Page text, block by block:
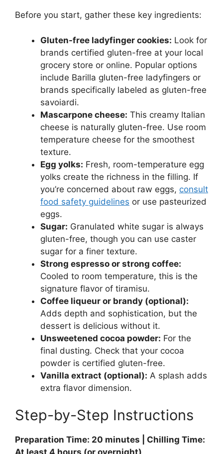
Before you start, gather these key ingredients:
Gluten-free ladyfinger cookies: Look for
brands certified gluten-free at your local
grocery store or online. Popular options
include Barilla gluten-free ladyfingers or
brands specifically labeled as gluten-free
savoiardi.
Mascarpone cheese: This creamy Italian
cheese is naturally gluten-free. Use room
temperature cheese for the smoothest
texture.
Egg yolks: Fresh, room-temperature egg
yolks create the richness in the filling. If
you’re concerned about raw eggs, consult
food safety guidelines or use pasteurized
eggs.
Sugar: Granulated white sugar is always
gluten-free, though you can use caster
sugar for a finer texture.
Strong espresso or strong coffee:
Cooled to room temperature, this is the
signature flavor of tiramisu.
Coffee liqueur or brandy (optional):
Adds depth and sophistication, but the
dessert is delicious without it.
Unsweetened cocoa powder: For the
final dusting. Check that your cocoa
powder is certified gluten-free.
Vanilla extract (optional): A splash adds
extra flavor dimension.
Step-by-Step Instructions
Preparation Time: 20 minutes | Chilling Time: